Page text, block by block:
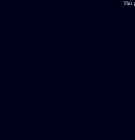
This